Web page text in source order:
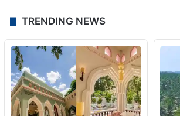
TRENDING NEWS